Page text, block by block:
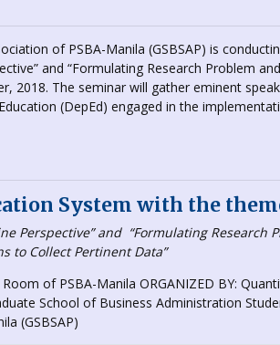
of PSBA-Manila (GSBSAP) is
and “Formulating Research Problem
2018. The seminar will gather eminent
(DepEd) engaged in the
System with the
Perspective”and “Formulating Research
to Collect Pertinent Data”
of PSBA-Manila ORGANIZED BY:
School of Business Administration
(GSBSAP)